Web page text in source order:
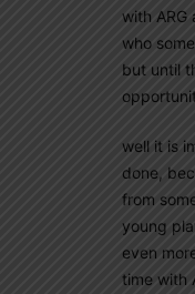
with ARG
who
but until
well it is
done,
from
young
even
time with